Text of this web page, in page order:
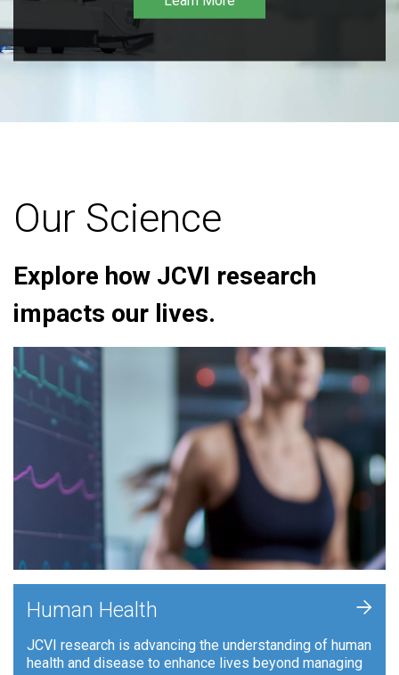
Our Science
Explore how JCVI research
impacts our lives.
Human Health
JCVI research is advancing the understanding of human
health and disease to enhance lives beyond managing
+